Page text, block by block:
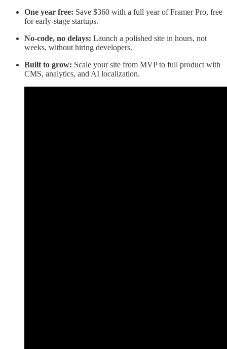
One year free: Save $360 with a full year of Framer Pro, free
for early-stage startups.
No-code, no delays: Launch a polished site in hours, not
weeks, without hiring developers.
Built to grow: Scale your site from MVP to full product with
CMS, analytics, and AI localization.